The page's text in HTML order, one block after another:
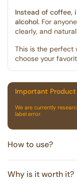
Instead of coffee,
alcohol.For
clearly, and
This is the perfect
choose your
Important
We are currently
label error.
How to use?
Why is it worth it?